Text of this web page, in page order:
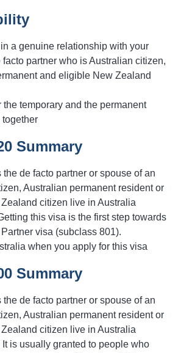
a genuine relationship with your
partner who is Australian citizen,
and eligible New Zealand
the temporary and the permanent
together
Summary
de facto partner or spouse of an
Australian permanent resident or
citizen live in Australia
this visa is the first step towards
visa (subclass 801).
when you apply for this visa
Summary
de facto partner or spouse of an
Australian permanent resident or
citizen live in Australia
It is usually granted to people who